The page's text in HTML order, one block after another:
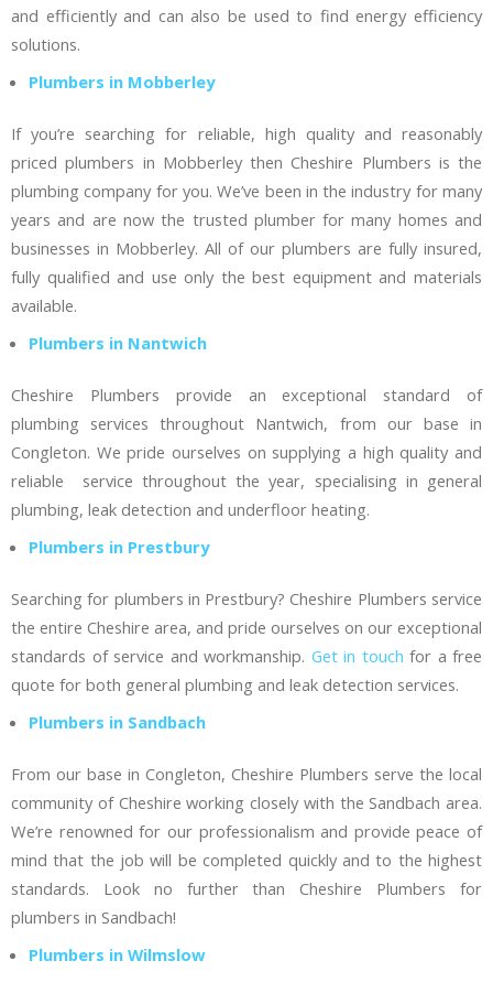
and efficiently and can also be used to find energy efficiency
solutions.
Plumbers in Mobberley
If you’re searching for reliable, high quality and reasonably
priced plumbers in Mobberley then Cheshire Plumbers is the
plumbing company for you. We’ve been in the industry for many
years and are now the trusted plumber for many homes and
businesses in Mobberley. All of our plumbers are fully insured,
fully qualified and use only the best equipment and materials
available.
Plumbers in Nantwich
Cheshire Plumbers provide an exceptional standard of
plumbing services throughout Nantwich, from our base in
Congleton. We pride ourselves on supplying a high quality and
reliable service throughout the year, specialising in general
plumbing, leak detection and underfloor heating.
Plumbers in Prestbury
Searching for plumbers in Prestbury? Cheshire Plumbers service
the entire Cheshire area, and pride ourselves on our exceptional
standards of service and workmanship. Get in touch for a free
quote for both general plumbing and leak detection services.
Plumbers in Sandbach
From our base in Congleton, Cheshire Plumbers serve the local
community of Cheshire working closely with the Sandbach area.
We’re renowned for our professionalism and provide peace of
mind that the job will be completed quickly and to the highest
standards. Look no further than Cheshire Plumbers for
plumbers in Sandbach!
Plumbers in Wilmslow